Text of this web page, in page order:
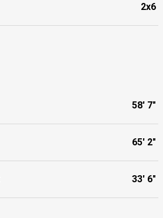
2x6
58' 7"
65' 2"
33' 6"